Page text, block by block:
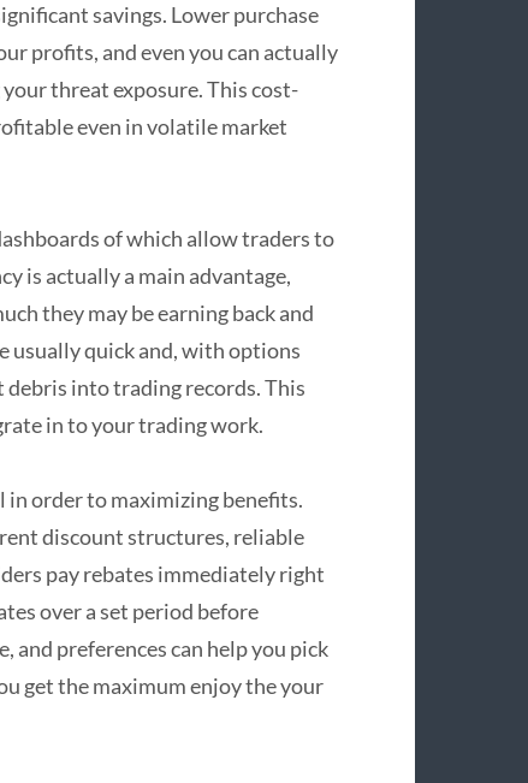
savings. Lower purchase
profits, and even you can actually
threat exposure. This cost-
even in volatile market
of which allow traders to
is actually a main advantage,
they may be earning back and
usually quick and, with options
into trading records. This
in to your trading work.
in order to maximizing benefits.
discount structures, reliable
pay rebates immediately right
over a set period before
and preferences can help you pick
get the maximum enjoy the your